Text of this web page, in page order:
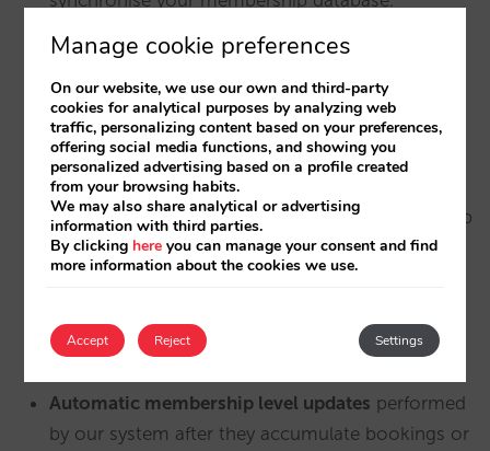
Customers in the loyalty club that join with their
first booking
“). We notify Hubspot
of the two events (the booking and the
membership registration).
We also synchronise with Hubspot the
customers who register for the clubvia your web
form (not when booking) as well as whether the
account has been activated or not.
Modifications or deletions
that customers make
in their members area.
Automatic membership level updates performed
by our system after they accumulate bookings or
Manage cookie preferences
On our website, we use our own and third-party
cookies for analytical purposes by analyzing web
traffic, personalizing content based on your preferences,
offering social media functions, and showing you
personalized advertising based on a profile created
from your browsing habits.
We may also share analytical or advertising
information with third parties.
By clicking here you can manage your consent and find
more information about the cookies we use.
Accept Settings
Reject